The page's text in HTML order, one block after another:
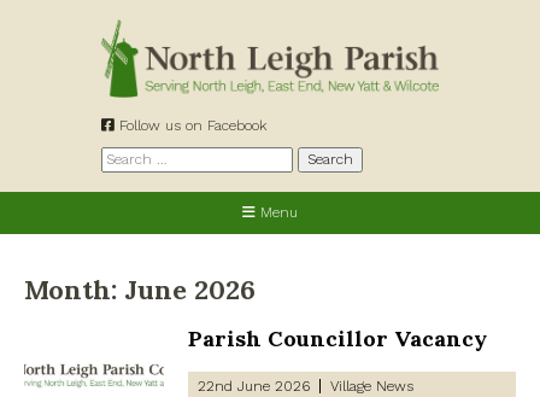
Follow us on Facebook
Search
for:
Menu
Month: June 2026
Parish Councillor Vacancy
22nd June 2026 Village News